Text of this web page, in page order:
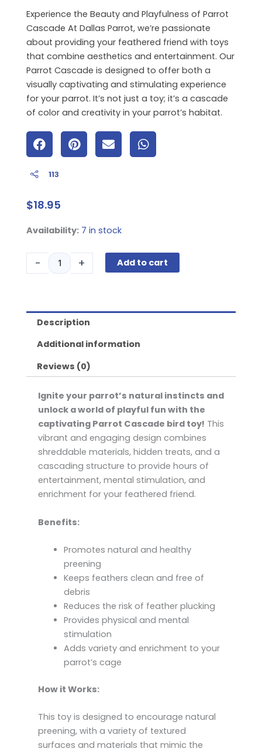
Experience the Beauty and Playfulness of Parrot
Cascade At Dallas Parrot, we’re passionate
about providing your feathered friend with toys
that combine aesthetics and entertainment. Our
Parrot Cascade is designed to offer both a
visually captivating and stimulating experience
for your parrot. It’s not just a toy; it’s a cascade
of color and creativity in your parrot’s habitat.
113
$18.95
Availability: 7 in stock
-
Parrot
quantity
+ Add to cart
Description
Additional information
Reviews (0)
Ignite your parrot’s natural instincts and
unlock a world of playful fun with the
captivating Parrot Cascade bird toy! This
vibrant and engaging design combines
shreddable materials, hidden treats, and a
cascading structure to provide hours of
entertainment, mental stimulation, and
enrichment for your feathered friend.
Benefits:
Promotes natural and healthy
preening
Keeps feathers clean and free of
debris
Reduces the risk of feather plucking
Provides physical and mental
stimulation
Adds variety and enrichment to your
parrot’s cage
How it Works:
This toy is designed to encourage natural
preening, with a variety of textured
surfaces and materials that mimic the